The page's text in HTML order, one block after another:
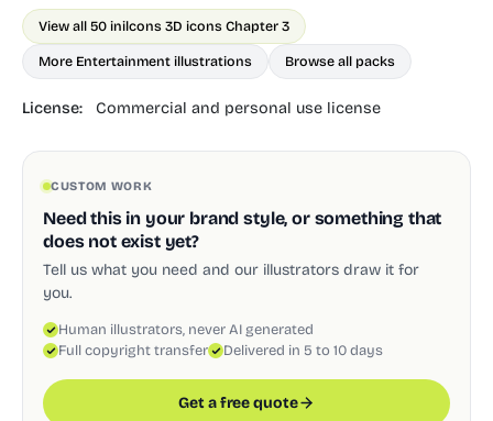
View all 50 inilcons 3D icons Chapter 3
More Entertainment illustrations Browse all packs
License: Commercial and personal use license
CUSTOM WORK
Need this in your brand style, or something that
does not exist yet?
Tell us what you need and our illustrators draw it for
you.
Human illustrators, never AI generated
Full copyright transfer
Delivered in 5 to 10 days
Get a free quote